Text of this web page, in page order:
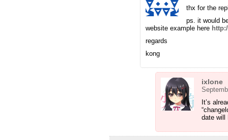
thx for the
ps. it would
website example here
regards
kong
ixlone
It’s
date will